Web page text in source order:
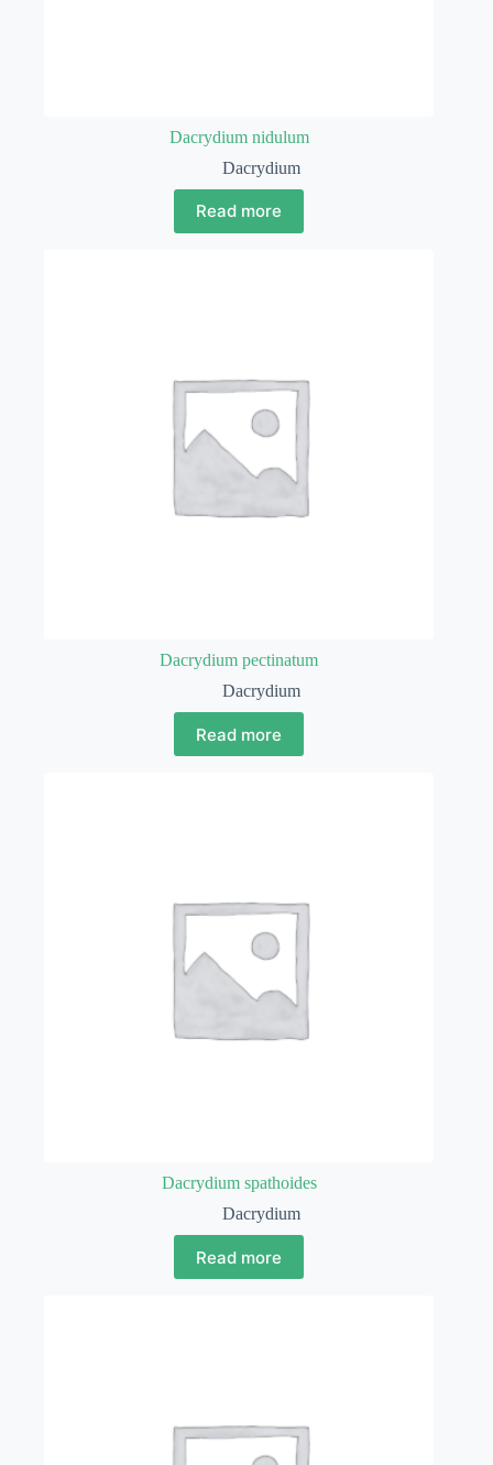
Dacrydium nidulum
Dacrydium
Read more
Dacrydium pectinatum
Dacrydium
Read more
Dacrydium spathoides
Dacrydium
Read more